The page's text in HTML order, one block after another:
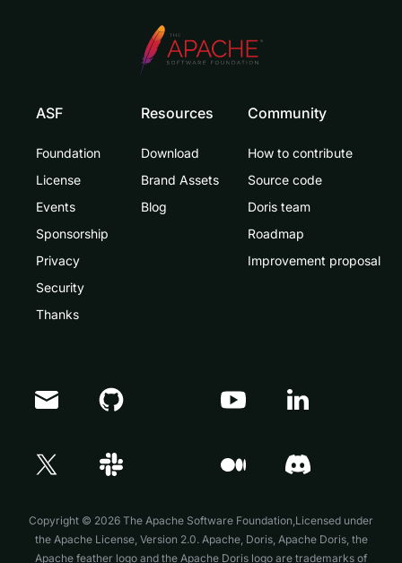
ASF
Foundation
License
Events
Sponsorship
Privacy
Security
Thanks
Resources
Download
Brand Assets
Blog
Community
How to contribute
Source code
Doris team
Roadmap
Improvement proposal
Copyright © 2026 The Apache Software Foundation,Licensed under
the Apache License, Version 2.0. Apache, Doris, Apache Doris, the
Apache feather logo and the Apache Doris logo are trademarks of
Doris Summit 26